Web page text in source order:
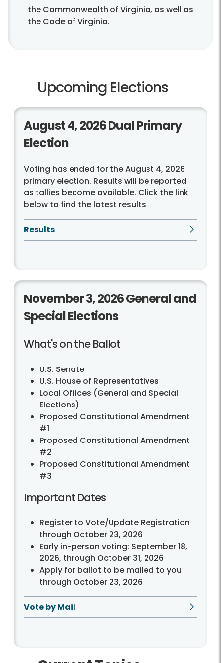
the Commonwealth of Virginia, as well as
the Code of Virginia.
Upcoming Elections
August 4, 2026 Dual Primary
Election
Voting has ended for the August 4, 2026
primary election. Results will be reported
as tallies become available. Click the link
below to find the latest results.
Results
November 3, 2026 General and
Special Elections
What's on the Ballot
U.S. Senate
U.S. House of Representatives
Local Offices (General and Special
Elections)
Proposed Constitutional Amendment
#1
Proposed Constitutional Amendment
#2
Proposed Constitutional Amendment
#3
Important Dates
Register to Vote/Update Registration
through October 23, 2026
Early in-person voting: September 18,
2026, through October 31, 2026
Apply for ballot to be mailed to you
through October 23, 2026
Vote by Mail